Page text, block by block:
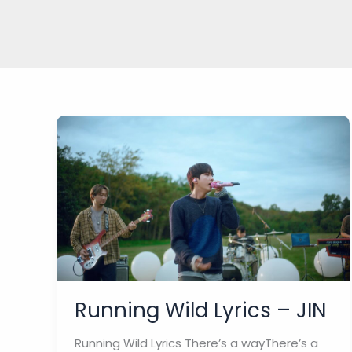
Running Wild Lyrics – JIN
Running Wild Lyrics There’s a wayThere’s a